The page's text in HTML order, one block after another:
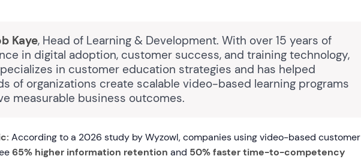
Kaye, Head of Learning & Development. With over 15 years of
in digital adoption, customer success, and training technology,
in customer education strategies and has helped
of organizations create scalable video-based learning programs
measurable business outcomes.
According to a 2026 study by Wyzowl, companies using video-based customer
65% higher information retention and 50% faster time-to-competency